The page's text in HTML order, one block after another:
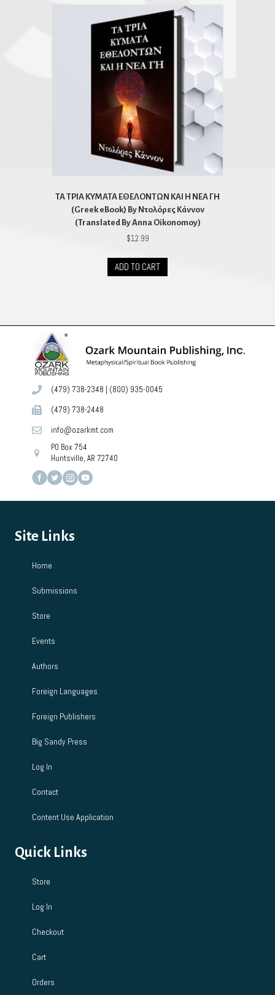
ΤΑ ΤΡΙΑ ΚΥΜΑΤΑ ΕΘΕΛΟΝΤΩΝ ΚΑΙ Η ΝΕΑ ΓΗ
(Greek eBook) By Ντολόρες Κάννον
(Translated By Anna Oikonomoy)
$12.99
ADD TO CART
(479) 738-2348 | (800) 935-0045
(479) 738-2448
info@ozarkmt.com
PO Box 754
Huntsville, AR 72740
Site Links
Home
Submissions
Store
Events
Authors
Foreign Languages
Foreign Publishers
Big Sandy Press
Log In
Contact
Content Use Application
Quick Links
Store
Log In
Checkout
Cart
Orders